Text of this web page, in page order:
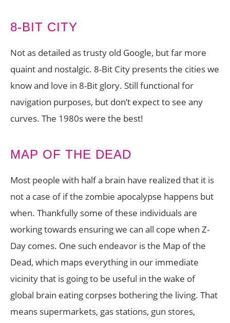
8-BIT CITY
Not as detailed as trusty old Google, but far more
quaint and nostalgic. 8-Bit City presents the cities we
know and love in 8-Bit glory. Still functional for
navigation purposes, but don’t expect to see any
curves. The 1980s were the best!
MAP OF THE DEAD
Most people with half a brain have realized that it is
not a case of if the zombie apocalypse happens but
when. Thankfully some of these individuals are
working towards ensuring we can all cope when Z-
Day comes. One such endeavor is the Map of the
Dead, which maps everything in our immediate
vicinity that is going to be useful in the wake of
global brain eating corpses bothering the living. That
means supermarkets, gas stations, gun stores,